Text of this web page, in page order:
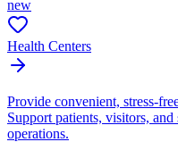
new
Health Centers
Provide convenient, stress-
Support patients, visitors,
operations.